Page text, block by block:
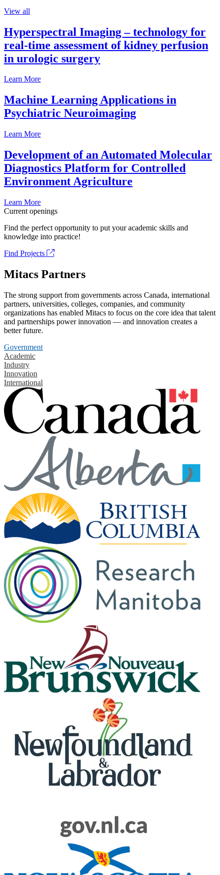
View all
Hyperspectral Imaging – technology for
real-time assessment of kidney perfusion
in urologic surgery
Learn More
Machine Learning Applications in
Psychiatric Neuroimaging
Learn More
Development of an Automated Molecular
Diagnostics Platform for Controlled
Environment Agriculture
Learn More
Current openings
Find the perfect opportunity to put your academic skills and
knowledge into practice!
Find Projects
Mitacs Partners
The strong support from governments across Canada, international
partners, universities, colleges, companies, and community
organizations has enabled Mitacs to focus on the core idea that talent
and partnerships power innovation — and innovation creates a
better future.
Government
Academic
Industry
Innovation
International